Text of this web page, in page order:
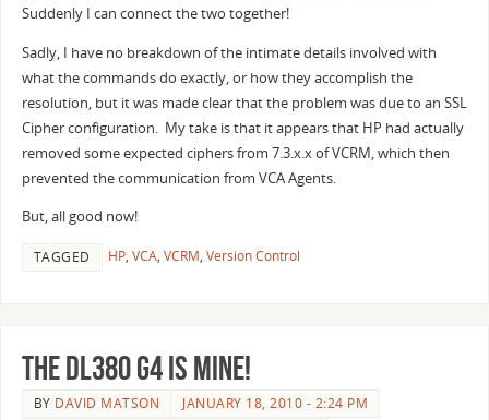
Suddenly I can connect the two together!
Sadly, I have no breakdown of the intimate details involved with
what the commands do exactly, or how they accomplish the
resolution, but it was made clear that the problem was due to an SSL
Cipher configuration. My take is that it appears that HP had actually
removed some expected ciphers from 7.3.x.x of VCRM, which then
prevented the communication from VCA Agents.
But, all good now!
TAGGED HP, VCA, VCRM, Version Control
The DL380 G4 is mine!
BY DAVID MATSON
JANUARY 18, 2010 - 2:24 PM